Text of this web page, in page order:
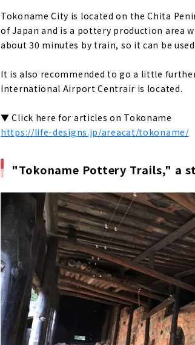
Enjoy eating while walking!
"Ebiya Daishokudo / Ebiya
Minami Ise (Mie Prefecture)
Try healing activity, sea
Direct sales at the farm!
Stay in a trailer house like a
Toba (Mie Prefecture)
The largest number of
New hot spring resort
Tokoname City is located on the Chita
of Japan and is a pottery production area
about 30 minutes by train, so it can be
It is also recommended to go a little
International Airport Centrair is located.
▼ Click here for articles on Tokoname
https://life-designs.jp/areacat/tokoname/
"Tokoname Pottery Trails," a